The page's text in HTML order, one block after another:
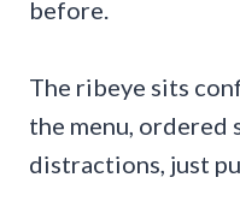
before.
The ribeye sits
the menu, ordered
distractions, just